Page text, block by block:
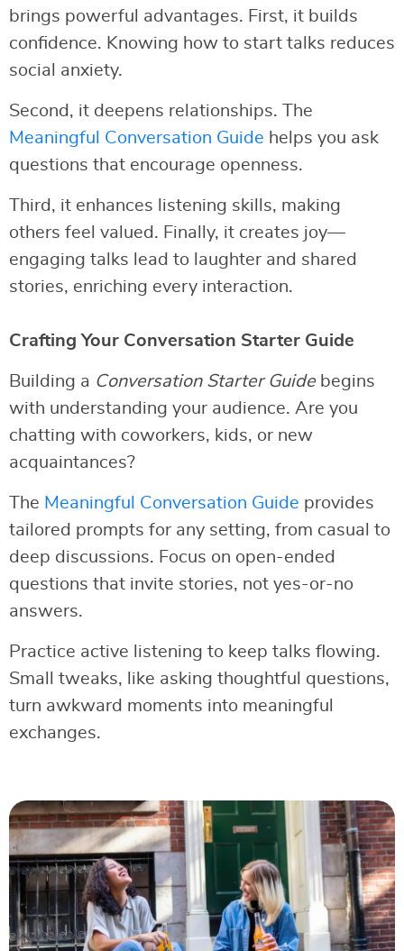
brings powerful advantages. First, it builds
confidence. Knowing how to start talks reduces
social anxiety.
Second, it deepens relationships. The
Meaningful Conversation Guide helps you ask
questions that encourage openness.
Third, it enhances listening skills, making
others feel valued. Finally, it creates joy—
engaging talks lead to laughter and shared
stories, enriching every interaction.
Crafting Your Conversation Starter Guide
Building a Conversation Starter Guidebegins
with understanding your audience. Are you
chatting with coworkers, kids, or new
acquaintances?
The Meaningful Conversation Guide provides
tailored prompts for any setting, from casual to
deep discussions. Focus on open-ended
questions that invite stories, not yes-or-no
answers.
Practice active listening to keep talks flowing.
Small tweaks, like asking thoughtful questions,
turn awkward moments into meaningful
exchanges.